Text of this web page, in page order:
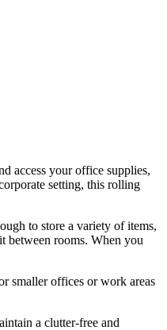
access your office supplies,
setting, this rolling
to store a variety of items,
between rooms. When you
smaller offices or work areas
a clutter-free and